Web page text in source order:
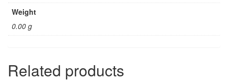
Weight
0.00 g
Related products